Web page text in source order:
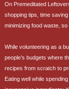
On Premeditated
shopping tips, time
minimizing food waste,
While volunteering as a
people’s budgets where
recipes from scratch to
Eating well while